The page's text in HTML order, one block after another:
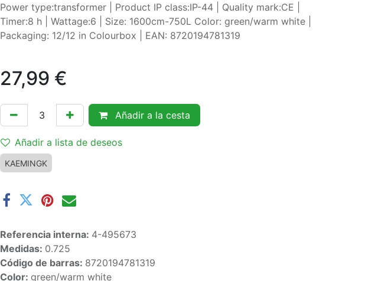
Power type:transformer | Product IP class:IP-44 | Quality mark:CE |
Timer:8 h | Wattage:6 | Size: 1600cm-750L Color: green/warm white |
Packaging: 12/12 in Colourbox | EAN: 8720194781319
27,99 €
Añadir a la cesta
Añadir a lista de deseos
KAEMINGK
Referencia interna: 4-495673
Medidas: 0.725
Código de barras: 8720194781319
Color: green/warm white